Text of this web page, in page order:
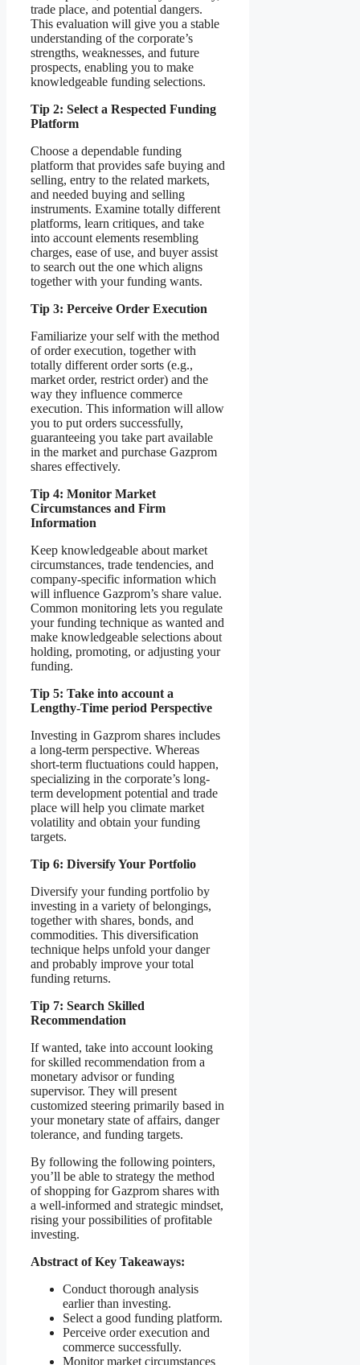
trade place, and potential dangers.
This evaluation will give you a stable
understanding of the corporate’s
strengths, weaknesses, and future
prospects, enabling you to make
knowledgeable funding selections.
Tip 2: Select a Respected Funding
Platform
Choose a dependable funding
platform that provides safe buying and
selling, entry to the related markets,
and needed buying and selling
instruments. Examine totally different
platforms, learn critiques, and take
into account elements resembling
charges, ease of use, and buyer assist
to search out the one which aligns
together with your funding wants.
Tip 3: Perceive Order Execution
Familiarize your self with the method
of order execution, together with
totally different order sorts (e.g.,
market order, restrict order) and the
way they influence commerce
execution. This information will allow
you to put orders successfully,
guaranteeing you take part available
in the market and purchase Gazprom
shares effectively.
Tip 4: Monitor Market
Circumstances and Firm
Information
Keep knowledgeable about market
circumstances, trade tendencies, and
company-specific information which
will influence Gazprom’s share value.
Common monitoring lets you regulate
your funding technique as wanted and
make knowledgeable selections about
holding, promoting, or adjusting your
funding.
Tip 5: Take into account a
Lengthy-Time period Perspective
Investing in Gazprom shares includes
a long-term perspective. Whereas
short-term fluctuations could happen,
specializing in the corporate’s long-
term development potential and trade
place will help you climate market
volatility and obtain your funding
targets.
Tip 6: Diversify Your Portfolio
Diversify your funding portfolio by
investing in a variety of belongings,
together with shares, bonds, and
commodities. This diversification
technique helps unfold your danger
and probably improve your total
funding returns.
Tip 7: Search Skilled
Recommendation
If wanted, take into account looking
for skilled recommendation from a
monetary advisor or funding
supervisor. They will present
customized steering primarily based in
your monetary state of affairs, danger
tolerance, and funding targets.
By following the following pointers,
you’ll be able to strategy the method
of shopping for Gazprom shares with
a well-informed and strategic mindset,
rising your possibilities of profitable
investing.
Abstract of Key Takeaways:
Conduct thorough analysis
earlier than investing.
Select a good funding platform.
Perceive order execution and
commerce successfully.
Monitor market circumstances